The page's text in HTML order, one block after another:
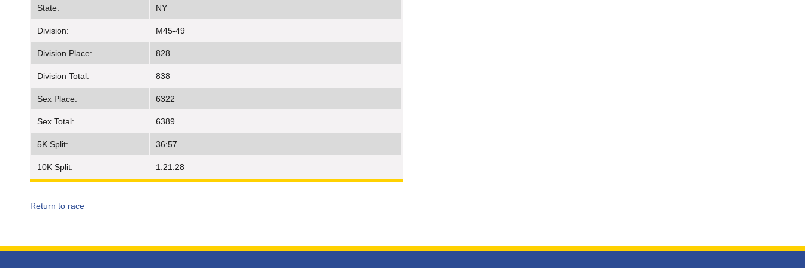
State: NY
Division: M45-49
Division Place: 828
Division Total: 838
Sex Place: 6322
Sex Total: 6389
5K Split: 36:57
10K Split: 1:21:28
Return to race